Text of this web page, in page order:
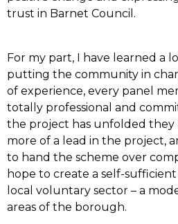
trust in Barnet Council.
For my part, I have learned a
putting the community in
of experience, every panel
totally professional and
the project has unfolded they
more of a lead in the project,
to hand the scheme over
hope to create a self-
local voluntary sector – a
areas of the borough.